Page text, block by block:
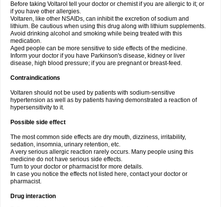
Before taking Voltarol tell your doctor or chemist if you are allergic to it; or
if you have other allergies.
Voltaren, like other NSAIDs, can inhibit the excretion of sodium and
lithium. Be cautious when using this drug along with lithium supplements.
Avoid drinking alcohol and smoking while being treated with this
medication.
Aged people can be more sensitive to side effects of the medicine.
Inform your doctor if you have Parkinson's disease, kidney or liver
disease, high blood pressure; if you are pregnant or breast-feed.
Contraindications
Voltaren should not be used by patients with sodium-sensitive
hypertension as well as by patients having demonstrated a reaction of
hypersensitivity to it.
Possible side effect
The most common side effects are dry mouth, dizziness, irritability,
sedation, insomnia, urinary retention, etc.
A very serious allergic reaction rarely occurs. Many people using this
medicine do not have serious side effects.
Turn to your doctor or pharmacist for more details.
In case you notice the effects not listed here, contact your doctor or
pharmacist.
Drug interaction